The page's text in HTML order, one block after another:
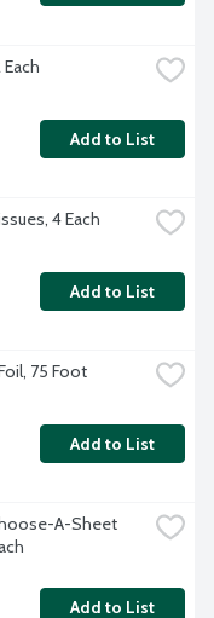
Add to List
4 Each
Add to List
75 Foot
Add to List
A-Sheet
Add to List